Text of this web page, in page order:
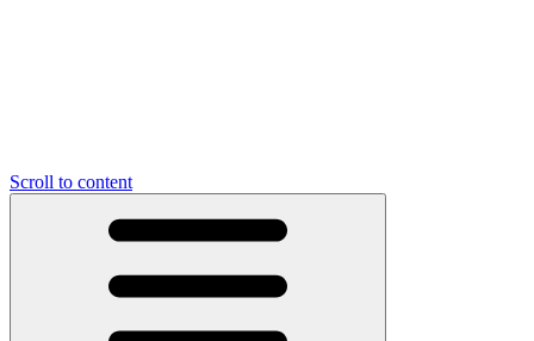
Scroll to content